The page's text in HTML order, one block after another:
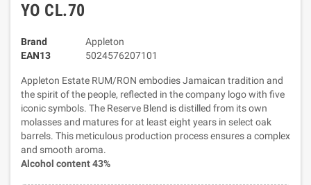
YO CL.70
Brand
Appleton
EAN13
5024576207101
Appleton Estate RUM/RON embodies Jamaican tradition and
the spirit of the people, reflected in the company logo with five
iconic symbols. The Reserve Blend is distilled from its own
molasses and matures for at least eight years in select oak
barrels. This meticulous production process ensures a complex
and smooth aroma.
Alcohol content 43%